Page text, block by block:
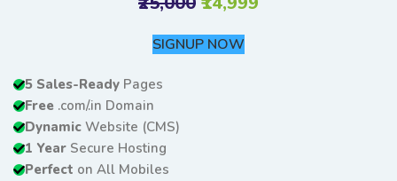
SIGNUP NOW
5 Sales-Ready Pages
Free .com/.in Domain
Dynamic Website (CMS)
1 Year Secure Hosting
Perfect on All Mobiles